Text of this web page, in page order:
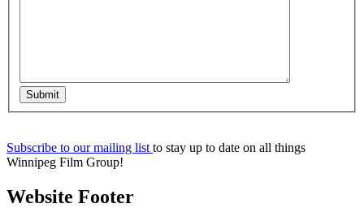
Submit
Subscribe to our mailing list to stay up to date on all things
Winnipeg Film Group!
Website Footer